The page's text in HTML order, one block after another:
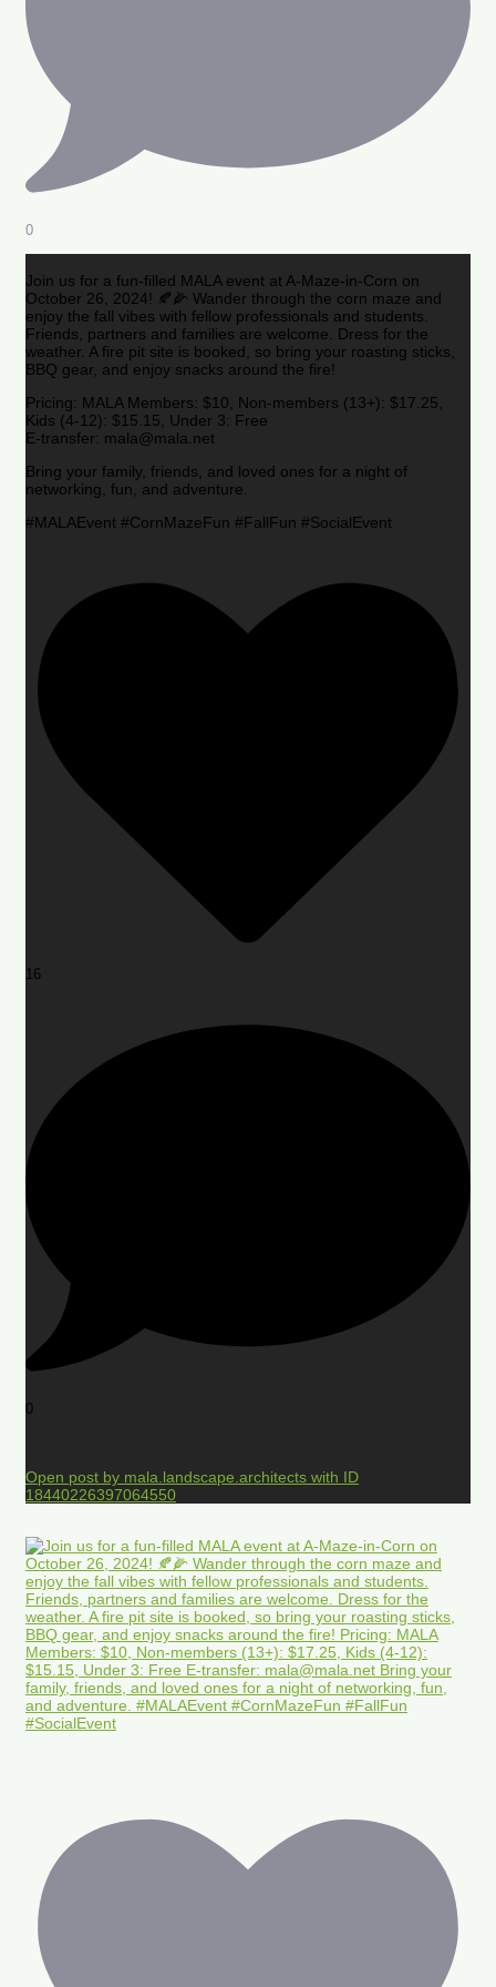
0
Join us for a fun-filled MALA event at A-Maze-in-Corn on
October 26, 2024! 🍂🌽 Wander through the corn maze and
enjoy the fall vibes with fellow professionals and students.
Friends, partners and families are welcome. Dress for the
weather. A fire pit site is booked, so bring your roasting sticks,
BBQ gear, and enjoy snacks around the fire!
Pricing: MALA Members: $10, Non-members (13+): $17.25,
Kids (4-12): $15.15, Under 3: Free
E-transfer: mala@mala.net
Bring your family, friends, and loved ones for a night of
networking, fun, and adventure.
#MALAEvent #CornMazeFun #FallFun #SocialEvent
16
0
Open post by mala.landscape.architects with ID
18440226397064550